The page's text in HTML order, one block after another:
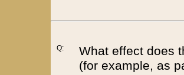
Q:
What effect does
(for example, as